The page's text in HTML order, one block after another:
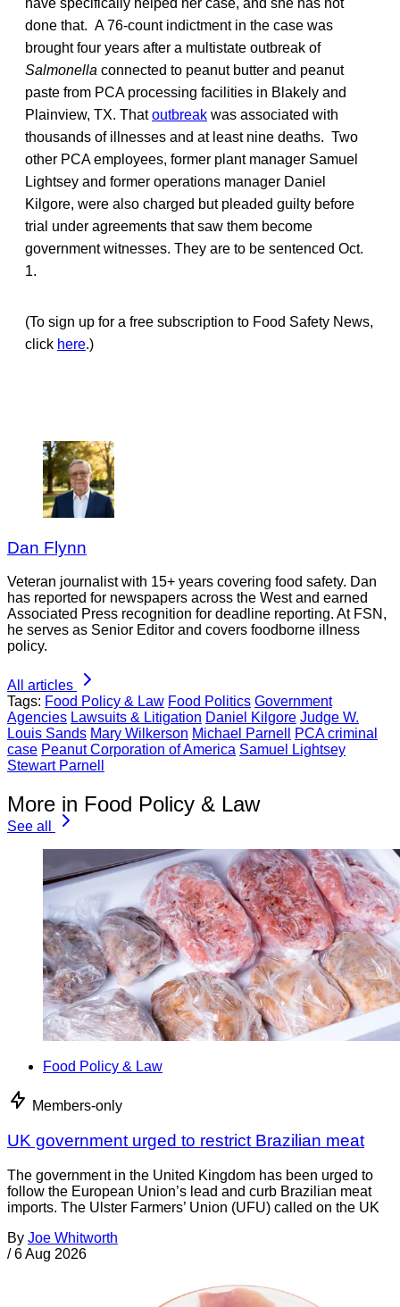
done that. A 76-count indictment in the case was
brought four years after a multistate outbreak of
Salmonella connected to peanut butter and peanut
paste from PCA processing facilities in Blakely and
Plainview, TX. Thatoutbreak was associated with
thousands of illnesses and at least nine deaths. Two
other PCA employees, former plant manager Samuel
Lightsey and former operations manager Daniel
Kilgore, were also charged but pleaded guilty before
trial under agreements that saw them become
government witnesses. They are to be sentenced Oct.
1.
(To sign up for a free subscription to Food Safety News,
click here.)
Dan Flynn
Veteran journalist with 15+ years covering food safety. Dan
has reported for newspapers across the West and earned
Associated Press recognition for deadline reporting. At FSN,
he serves as Senior Editor and covers foodborne illness
policy.
All articles
Tags: Food Policy & Law Food Politics Government
Agencies Lawsuits & Litigation Daniel Kilgore Judge W.
Louis Sands Mary Wilkerson Michael Parnell
PCA criminal
case Peanut Corporation of America Samuel Lightsey
Stewart Parnell
More in Food Policy & Law
See all
Food Policy & Law
Members-only
UK government urged to restrict Brazilian meat
The government in the United Kingdom has been urged to
follow the European Union’s lead and curb Brazilian meat
imports. The Ulster Farmers’ Union (UFU) called on the UK
By Joe Whitworth
/ 6 Aug 2026